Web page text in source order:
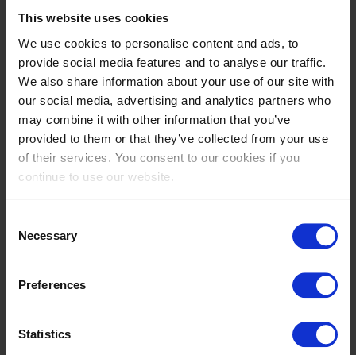
This website uses cookies
We use cookies to personalise content and ads, to
provide social media features and to analyse our traffic.
We also share information about your use of our site with
our social media, advertising and analytics partners who
may combine it with other information that you’ve
provided to them or that they’ve collected from your use
of their services. You consent to our cookies if you
continue to use our website.
Selection
Necessary
Preferences
Statistics
PEZZOLI
IT
SADRAN
FR
US